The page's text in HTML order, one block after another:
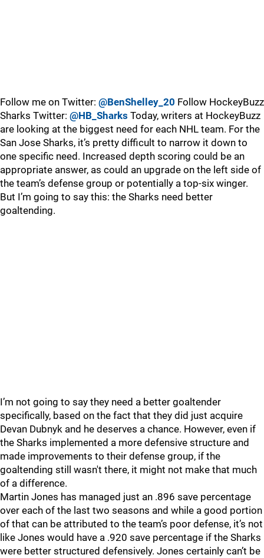
Follow me on Twitter: @BenShelley_20 Follow HockeyBuzz
Sharks Twitter: @HB_Sharks Today, writers at HockeyBuzz
are looking at the biggest need for each NHL team. For the
San Jose Sharks, it’s pretty difficult to narrow it down to
one specific need. Increased depth scoring could be an
appropriate answer, as could an upgrade on the left side of
the team’s defense group or potentially a top-six winger.
But I’m going to say this: the Sharks need better
goaltending.
I’m not going to say they need a better goaltender
specifically, based on the fact that they did just acquire
Devan Dubnyk and he deserves a chance. However, even if
the Sharks implemented a more defensive structure and
made improvements to their defense group, if the
goaltending still wasn't there, it might not make that much
of a difference.
Martin Jones has managed just an .896 save percentage
over each of the last two seasons and while a good portion
of that can be attributed to the team’s poor defense, it’s not
like Jones would have a .920 save percentage if the Sharks
were better structured defensively. Jones certainly can’t be